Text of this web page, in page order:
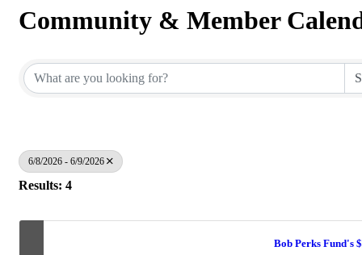
Community & Member
6/8/2026 - 6/9/2026
Results: 4
Bob Perks Fund's